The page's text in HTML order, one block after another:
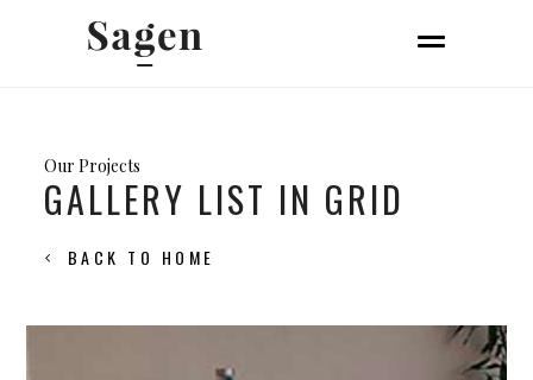
Our Projects
GALLERY LIST IN GRID
BACK TO HOME